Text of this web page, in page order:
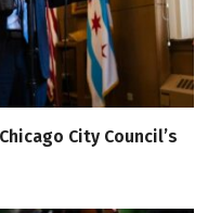
City Council’s